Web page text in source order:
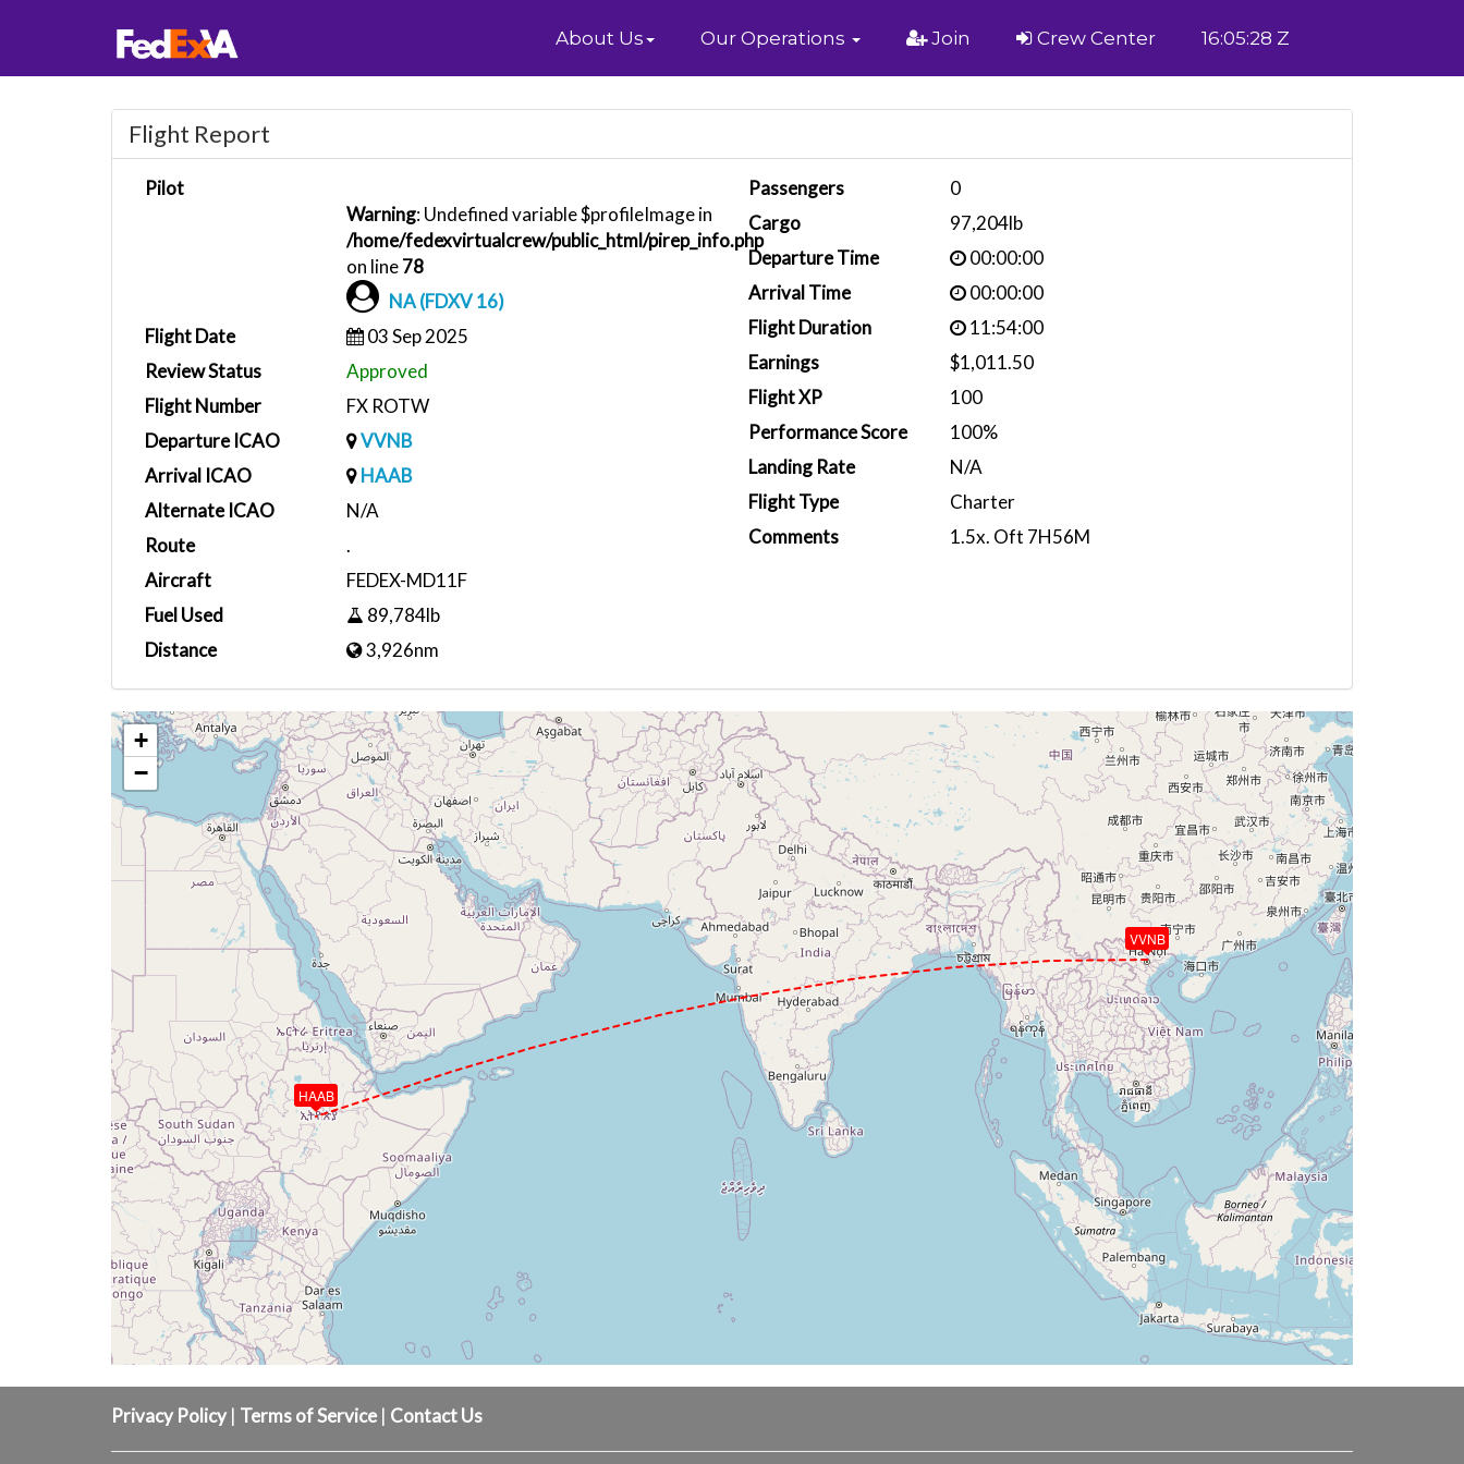
Home
About Us Our Operations Join Crew Center 16:05:28 Z
Flight Report
Pilot
Warning: Undefined variable $profileImage in
/home/fedexvirtualcrew/public_html/pirep_info.php
on line78
NA (FDXV 16)
Flight Date
03 Sep 2025
Review Status
Approved
Flight Number
FX ROTW
Departure ICAO
VVNB
Arrival ICAO
HAAB
Alternate ICAO
N/A
Route
.
Aircraft
FEDEX-MD11F
Fuel Used
89,784lb
Distance
3,926nm
Passengers
0
Cargo
97,204lb
Departure Time
00:00:00
Arrival Time
00:00:00
Flight Duration
11:54:00
Earnings
$1,011.50
Flight XP
100
Performance Score
100%
Landing Rate
N/A
Flight Type
Charter
Comments
1.5x. Oft 7H56M
VVNB
HAAB
+
−
Privacy Policy| Terms of Service | Contact Us